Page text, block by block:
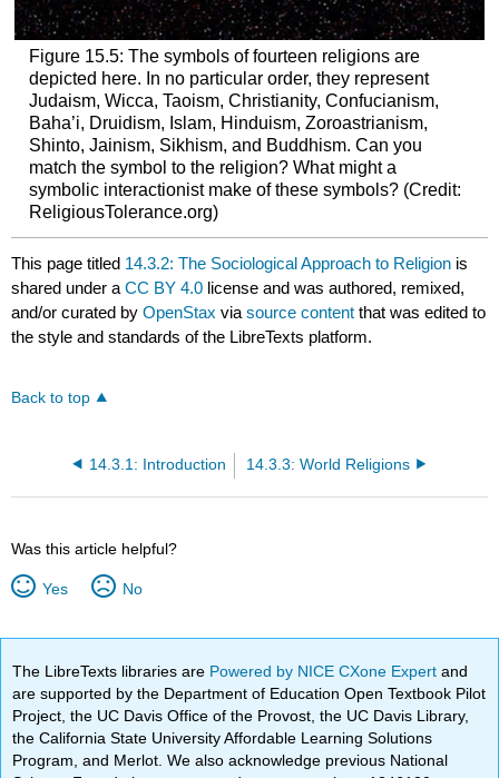
Figure 15.5: The symbols of fourteen religions are
depicted here. In no particular order, they represent
Judaism, Wicca, Taoism, Christianity, Confucianism,
Baha’i, Druidism, Islam, Hinduism, Zoroastrianism,
Shinto, Jainism, Sikhism, and Buddhism. Can you
match the symbol to the religion? What might a
symbolic interactionist make of these symbols? (Credit:
ReligiousTolerance.org)
This page titled 14.3.2: The Sociological Approach to Religion is
shared under aCC BY 4.0 license and was authored, remixed,
and/or curated byOpenStax viasource content that was edited to
the style and standards of the LibreTexts platform.
Back to top
14.3.1: Introduction 14.3.3: World Religions
Was this article helpful?
Yes No
The LibreTexts libraries are Powered by NICE CXone Expertand
are supported by the Department of Education Open Textbook Pilot
Project, the UC Davis Office of the Provost, the UC Davis Library,
the California State University Affordable Learning Solutions
Program, and Merlot. We also acknowledge previous National